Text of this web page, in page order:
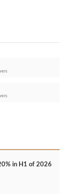
in H1 of 2026